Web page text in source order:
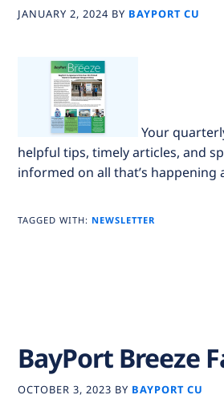
JANUARY 2, 2024 BY BAYPORT CU
Your
helpful tips, timely articles, and
informed on all that’s happening
TAGGED WITH: NEWSLETTER
BayPort Breeze
OCTOBER 3, 2023 BY BAYPORT CU